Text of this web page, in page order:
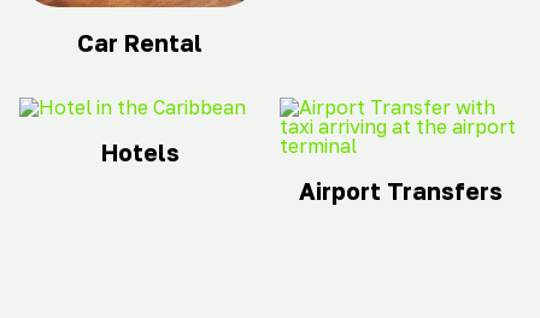
Car Rental
Hotels
Airport Transfers